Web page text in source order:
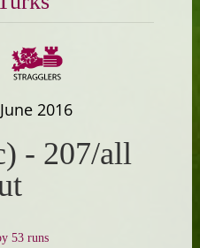
2016
- 207/all
53 runs